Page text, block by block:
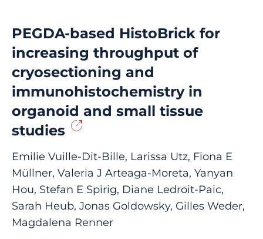
PEGDA-based HistoBrick for
increasing throughput of
cryosectioning and
immunohistochemistry in
organoid and small tissue
studies
Emilie Vuille-Dit-Bille, Larissa Utz, Fiona E
Müllner, Valeria J Arteaga-Moreta, Yanyan
Hou, Stefan E Spirig, Diane Ledroit-Paic,
Sarah Heub, Jonas Goldowsky, Gilles Weder,
Magdalena Renner